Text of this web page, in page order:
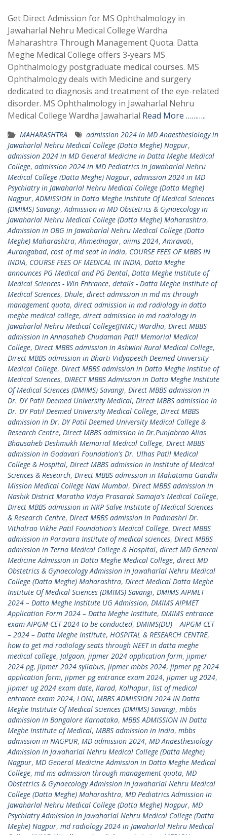
Get Direct Admission for MS Ophthalmology in
Jawaharlal Nehru Medical College Wardha
Maharashtra Through Management Quota. Datta
Meghe Medical College offers 3-years MS
Ophthalmology postgraduate medical courses. MS
Ophthalmology deals with Medicine and surgery
dedicated to diagnosis and treatment of the eye-related
disorder. MS Ophthalmology in Jawaharlal Nehru
Medical College Wardha Jawaharlal Read More ………..
MAHARASHTRA
admission 2024 in MD Anaesthesiology in
Jawaharlal Nehru Medical College (Datta Meghe) Nagpur,
admission 2024 in MD General Medicine in Datta Meghe Medical
College, admission 2024 in MD Pediatrics in Jawaharlal Nehru
Medical College (Datta Meghe) Nagpur, admission 2024 in MD
Psychiatry in Jawaharlal Nehru Medical College (Datta Meghe)
Nagpur,ADMISSION in Datta Meghe Institute Of Medical Sciences
(DMIMS) Savangi,Admission in MD Obstetrics & Gynaecology in
Jawaharlal Nehru Medical College (Datta Meghe) Maharashtra,
Admission in OBG in Jawaharlal Nehru Medical College (Datta
Meghe) Maharashtra,Ahmednagar, aiims 2024,Amravati,
Aurangabad, cost of md seat in india, COURSE FEES OF MBBS IN
INDIA, COURSE FEES OF MEDICAL IN INDIA, Datta Meghe
announces PG Medical and PG Dental, Datta Meghe Institute of
Medical Sciences - Win Entrance, details - Datta Meghe Institute of
Medical Sciences, Dhule, direct admission in md ms through
management quota, direct admission in md radiology in datta
meghe medical college, direct admission in md radiology in
Jawaharlal Nehru Medical College(JNMC) Wardha, Direct MBBS
admission in Annasaheb Chudaman Patil Memorial Medical
College, Direct MBBS admission in Ashwini Rural Medical College,
Direct MBBS admission in Bharti Vidyapeeth Deemed University
Medical College, Direct MBBS admission in Datta Meghe Institue of
Medical Sciences, DIRECT MBBS Admission in Datta Meghe Institute
Of Medical Sciences (DMIMS) Savangi, Direct MBBS admission in
Dr. DY Patil Deemed University Medical, Direct MBBS admission in
Dr. DY Patil Deemed University Medical College, Direct MBBS
admission in Dr. DY Patil Deemed University Medical College &
Research Centre, Direct MBBS admission in Dr.Punjabrao Alias
Bhausaheb Deshmukh Memorial Medical College, Direct MBBS
admission in Godavari Foundation's Dr. Ulhas Patil Medical
College & Hospital, Direct MBBS admission in Institute of Medical
Sciences & Research, Direct MBBS admission in Mahatama Gandhi
Mission Medical College Navi Mumbai, Direct MBBS admission in
Nashik District Maratha Vidya Prasarak Samaja's Medical College,
Direct MBBS admission in NKP Salve Institute of Medical Sciences
& Research Centre, Direct MBBS admission in Padmashri Dr.
Vithalrao Vikhe Patil Foundation's Medical College, Direct MBBS
admission in Paravara Institute of medical sciences, Direct MBBS
admission in Terna Medical College & Hospital, direct MD General
Medicine Admission in Datta Meghe Medical College, direct MD
Obstetrics & Gynaecology Admission in Jawaharlal Nehru Medical
College (Datta Meghe) Maharashtra, Direct Medical Datta Meghe
Institute Of Medical Sciences (DMIMS) Savangi, DMIMS AIPMET
2024 – Datta Meghe Institute UG Admission, DMIMS AIPMET
Application Form 2024 – Datta Meghe Institute, DMIMS entrance
exam AIPGM-CET 2024 to be conducted, DMIMS(DU) – AIPGM CET
– 2024 – Datta Meghe Institute, HOSPITAL & RESEARCH CENTRE,
how to get md radiology seats through NEET in datta meghe
medical college, Jalgaon, jipmer 2024 application form, jipmer
2024 pg, jipmer 2024 syllabus, jipmer mbbs 2024, jipmer pg 2024
application form, jipmer pg entrance exam 2024, jipmer ug 2024,
jipmer ug 2024 exam date, Karad, Kolhapur, list of medical
entrance exam 2024, LONI, MBBS ADMISSION 2024 IN Datta
Meghe Institute Of Medical Sciences (DMIMS) Savangi, mbbs
admission in Bangalore Karnataka, MBBS ADMISSION IN Datta
Meghe Institute of Medical, MBBS admission in India, mbbs
admission in NAGPUR, MD admission 2024, MD Anaesthesiology
Admission in Jawaharlal Nehru Medical College (Datta Meghe)
Nagpur, MD General Medicine Admission in Datta Meghe Medical
College, md ms admission through management quota, MD
Obstetrics & Gynaecology Admission in Jawaharlal Nehru Medical
College (Datta Meghe) Maharashtra, MD Pediatrics Admission in
Jawaharlal Nehru Medical College (Datta Meghe) Nagpur, MD
Psychiatry Admission in Jawaharlal Nehru Medical College (Datta
Meghe) Nagpur, md radiology 2024 in Jawaharlal Nehru Medical